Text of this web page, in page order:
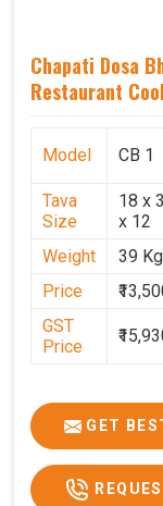
Chapati Dosa
Restaurant
Model CB 1
Tava
Size
18 x
x 12
Weight
39
Price
GST
Price
GET